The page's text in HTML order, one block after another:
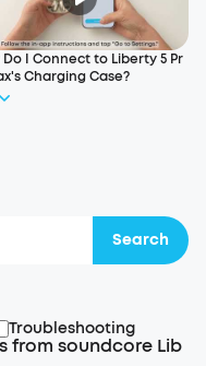
Do I Connect to Liberty 5 Pr
Charging Case?
Search
Troubleshooting
from soundcore Lib